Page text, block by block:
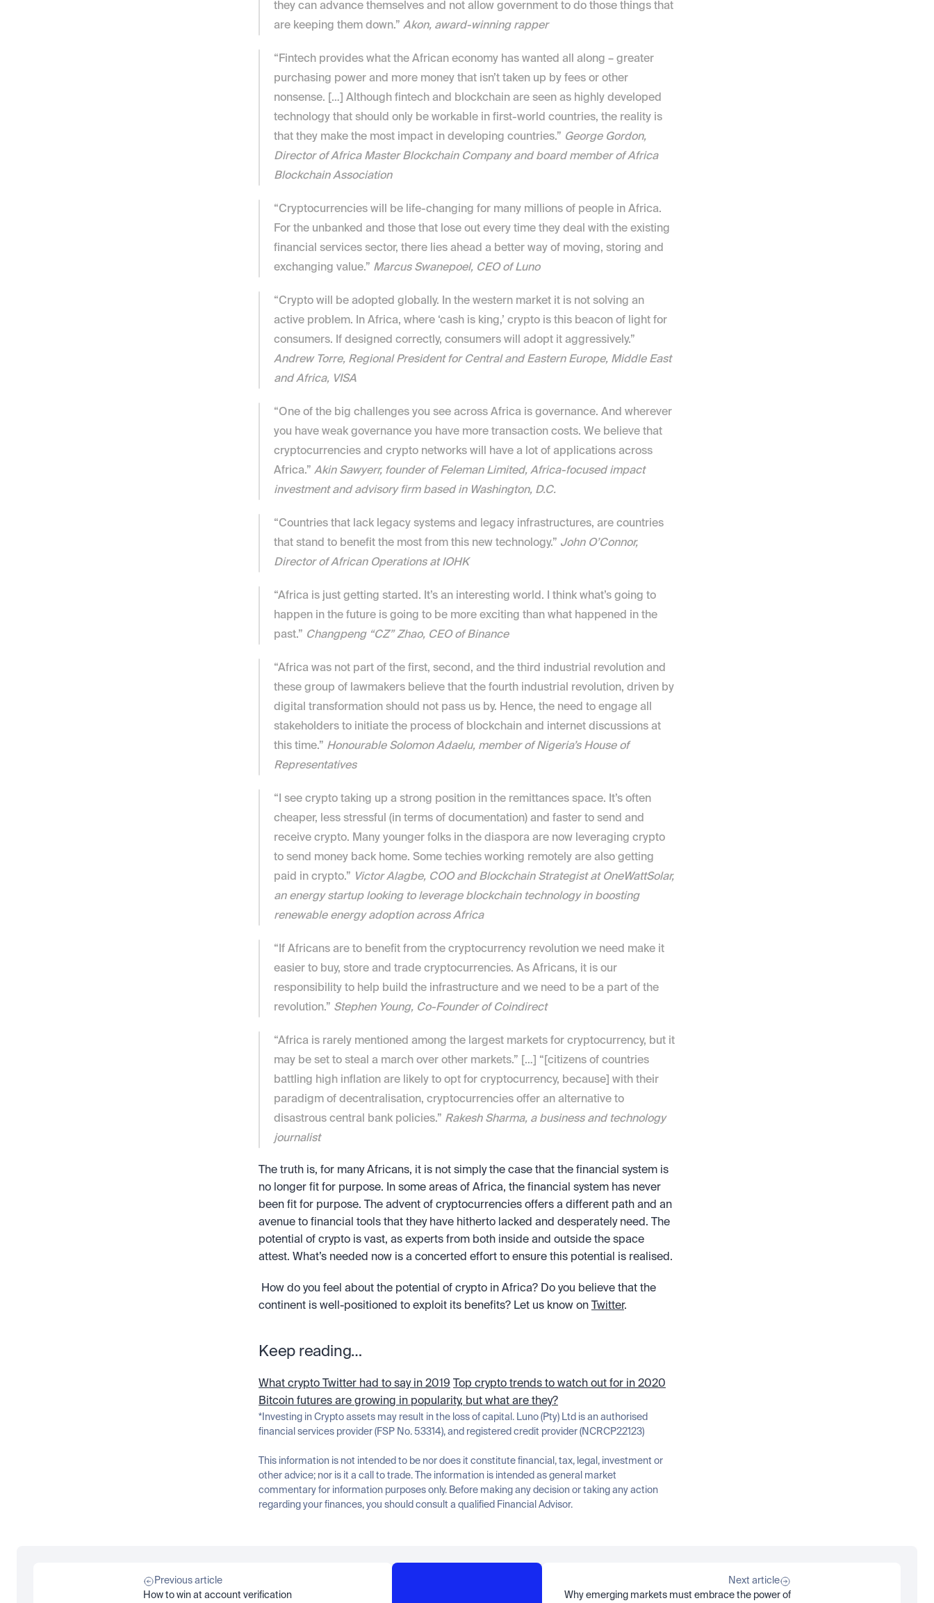
they can advance themselves and not allow government to do those things that
are keeping them down.” Akon, award-winning rapper
“Fintech provides what the African economy has wanted all along – greater
purchasing power and more money that isn’t taken up by fees or other
nonsense. […] Although fintech and blockchain are seen as highly developed
technology that should only be workable in first-world countries, the reality is
that they make the most impact in developing countries.” George Gordon,
Director of Africa Master Blockchain Company and board member of Africa
Blockchain Association
“Cryptocurrencies will be life-changing for many millions of people in Africa.
For the unbanked and those that lose out every time they deal with the existing
financial services sector, there lies ahead a better way of moving, storing and
exchanging value.” Marcus Swanepoel, CEO of Luno
“Crypto will be adopted globally. In the western market it is not solving an
active problem. In Africa, where ‘cash is king,’ crypto is this beacon of light for
Andrew Torre, Regional President for Central and Eastern Europe, Middle East
and Africa, VISA
“One of the big challenges you see across Africa is governance. And wherever
you have weak governance you have more transaction costs. We believe that
cryptocurrencies and crypto networks will have a lot of applications across
Africa.” Akin Sawyerr, founder of Feleman Limited, Africa-focused impact
investment and advisory firm based in Washington, D.C.
“Countries that lack legacy systems and legacy infrastructures, are countries
that stand to benefit the most from this new technology.” John O’Connor,
Director of African Operations at IOHK
“Africa is just getting started. It’s an interesting world. I think what’s going to
happen in the future is going to be more exciting than what happened in the
past.” Changpeng “CZ” Zhao, CEO of Binance
“Africa was not part of the first, second, and the third industrial revolution and
these group of lawmakers believe that the fourth industrial revolution, driven by
digital transformation should not pass us by. Hence, the need to engage all
stakeholders to initiate the process of blockchain and internet discussions at
this time.” Honourable Solomon Adaelu, member of Nigeria’s House of
Representatives
“I see crypto taking up a strong position in the remittances space. It’s often
cheaper, less stressful (in terms of documentation) and faster to send and
receive crypto. Many younger folks in the diaspora are now leveraging crypto
to send money back home. Some techies working remotely are also getting
paid in crypto.” Victor Alagbe, COO and Blockchain Strategist at OneWattSolar,
an energy startup looking to leverage blockchain technology in boosting
renewable energy adoption across Africa
“If Africans are to benefit from the cryptocurrency revolution we need make it
easier to buy, store and trade cryptocurrencies. As Africans, it is our
responsibility to help build the infrastructure and we need to be a part of the
revolution.” Stephen Young, Co-Founder of Coindirect
“Africa is rarely mentioned among the largest markets for cryptocurrency, but it
may be set to steal a march over other markets.” […] “[citizens of countries
battling high inflation are likely to opt for cryptocurrency, because] with their
paradigm of decentralisation, cryptocurrencies offer an alternative to
disastrous central bank policies.” Rakesh Sharma, a business and technology
journalist
The truth is, for many Africans, it is not simply the case that the financial system is
no longer fit for purpose. In some areas of Africa, the financial system has never
been fit for purpose. The advent of cryptocurrencies offers a different path and an
avenue to financial tools that they have hitherto lacked and desperately need. The
potential of crypto is vast, as experts from both inside and outside the space
attest. What’s needed now is a concerted effort to ensure this potential is realised.
continent is well-positioned to exploit its benefits? Let us know on
Twitter.
Keep reading…
What crypto Twitter had to say in 2019
Top crypto trends to watch out for in 2020
Bitcoin futures are growing in popularity, but what are they?
*Investing in Crypto assets may result in the loss of capital. Luno (Pty) Ltd is an authorised
financial services provider (FSP No. 53314), and registered credit provider (NCRCP22123)
This information is not intended to be nor does it constitute financial, tax, legal, investment or
other advice; nor is it a call to trade. The information is intended as general market
commentary for information purposes only. Before making any decision or taking any action
regarding your finances, you should consult a qualified Financial Advisor.
Previous article
How to win at account verification
Next article
Why emerging markets must embrace the power of